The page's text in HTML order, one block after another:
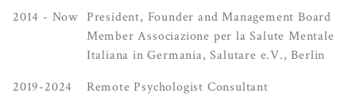
2014 - Now President, Founder and Management Board
Member Associazione per la Salute Mentale
Italiana in Germania, Salutare e.V., Berlin
2019-2024
Remote Psychologist Consultant